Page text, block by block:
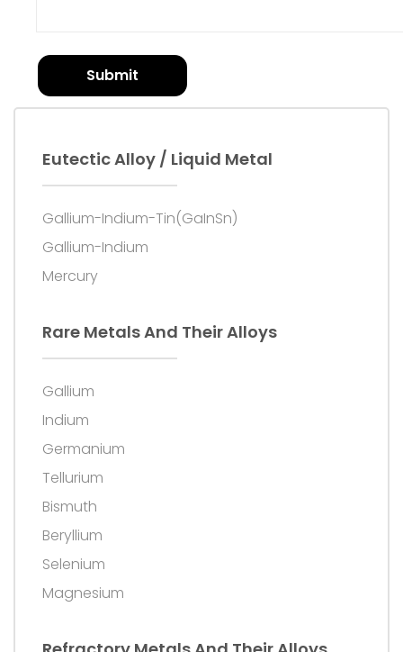
Submit
Eutectic Alloy / Liquid Metal
Gallium-Indium-Tin(GaInSn)
Gallium-Indium
Mercury
Rare Metals And Their Alloys
Gallium
Indium
Germanium
Tellurium
Bismuth
Beryllium
Selenium
Magnesium